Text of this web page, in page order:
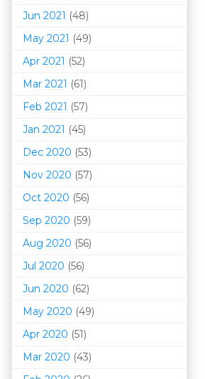
Jun 2021 (48)
May 2021 (49)
Apr 2021 (52)
Mar 2021 (61)
Feb 2021 (57)
Jan 2021 (45)
Dec 2020 (53)
Nov 2020 (57)
Oct 2020 (56)
Sep 2020 (59)
Aug 2020 (56)
Jul 2020 (56)
Jun 2020 (62)
May 2020 (49)
Apr 2020 (51)
Mar 2020 (43)